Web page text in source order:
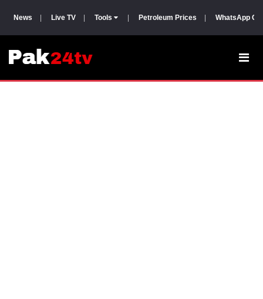
News Live TV Tools Petroleum Prices WhatsApp